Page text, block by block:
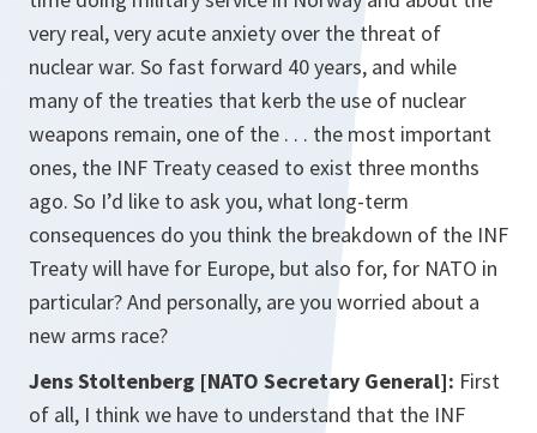
very real, very acute anxiety over the threat of
nuclear war. So fast forward 40 years, and while
many of the treaties that kerb the use of nuclear
weapons remain, one of the . . . the most important
ones, the INF Treaty ceased to exist three months
ago. So I’d like to ask you, what long-term
consequences do you think the breakdown of the INF
Treaty will have for Europe, but also for, for NATO in
particular? And personally, are you worried about a
new arms race?
Jens Stoltenberg [NATO Secretary General]: First
of all, I think we have to understand that the INF